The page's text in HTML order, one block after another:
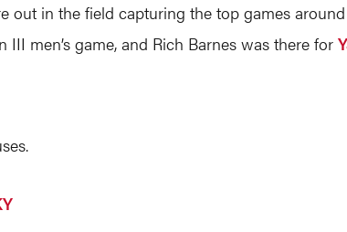
out in the field capturing the top games
III men’s game, and Rich Barnes was there for